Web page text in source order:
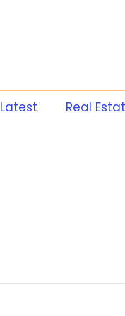
Latest Real